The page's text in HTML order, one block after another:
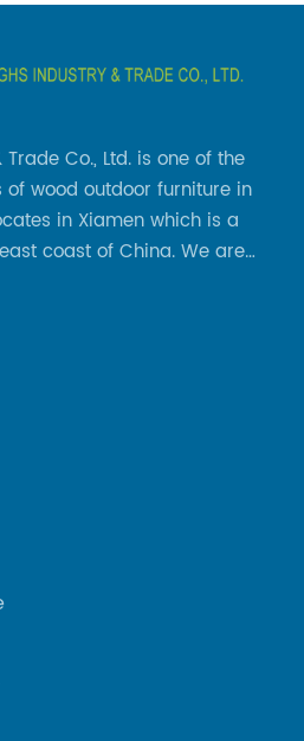
Co., Ltd. is one of the
wood outdoor furniture in
in Xiamen which is a
coast of China. We are
products as well as
and international